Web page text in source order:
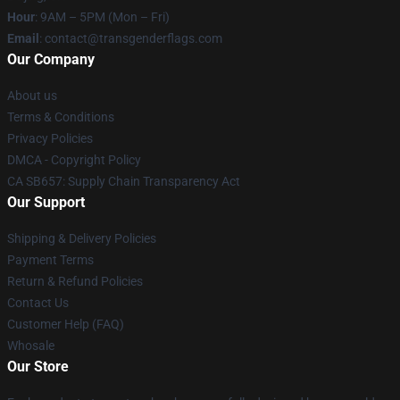
Hour: 9AM – 5PM (Mon – Fri)
Email : contact@transgenderflags.com
Our Company
About us
Terms & Conditions
Privacy Policies
DMCA - Copyright Policy
CA SB657: Supply Chain Transparency Act
Our Support
Shipping & Delivery Policies
Payment Terms
Return & Refund Policies
Contact Us
Customer Help (FAQ)
Whosale
Our Store